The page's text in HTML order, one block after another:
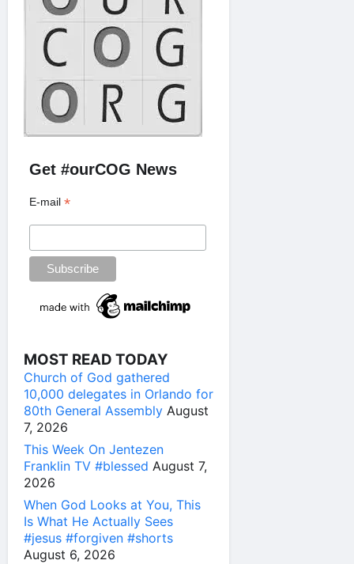
Get #ourCOG News
E-mail*
MOST READ TODAY
Church of God gathered
10,000 delegates in Orlando for
80th General Assembly August
7, 2026
This Week On Jentezen
Franklin TV #blessed August 7,
2026
When God Looks at You, This
Is What He Actually Sees
#jesus #forgiven #shorts
August 6, 2026